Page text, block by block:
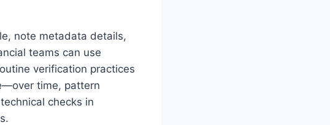
note metadata details,
teams can use
verification practices
time, pattern
checks in